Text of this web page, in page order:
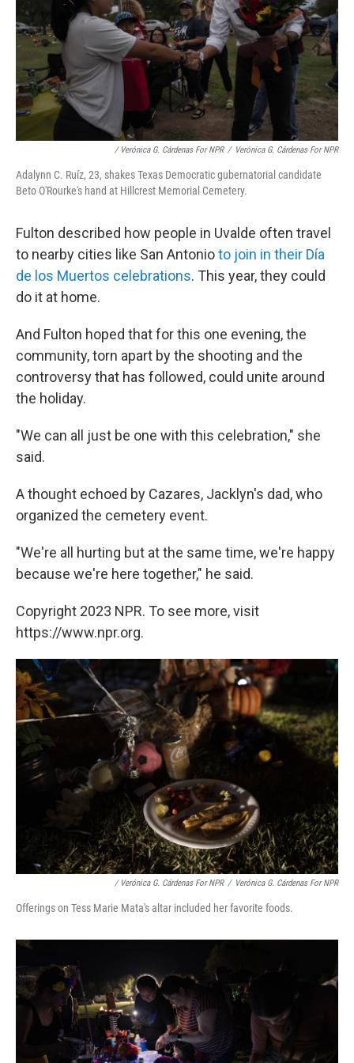
/ Verónica G. Cárdenas For NPR / Verónica G. Cárdenas For NPR
Adalynn C. Ruíz, 23, shakes Texas Democratic gubernatorial candidate
Beto O'Rourke's hand at Hillcrest Memorial Cemetery.
Fulton described how people in Uvalde often travel
to nearby cities like San Antonioto join in their Día
de los Muertos celebrations. This year, they could
do it at home.
And Fulton hoped that for this one evening, the
community, torn apart by the shooting and the
controversy that has followed, could unite around
the holiday.
"We can all just be one with this celebration," she
said.
A thought echoed by Cazares, Jacklyn's dad, who
organized the cemetery event.
"We're all hurting but at the same time, we're happy
because we're here together," he said.
Copyright 2023 NPR. To see more, visit
https://www.npr.org.
/ Verónica G. Cárdenas For NPR / Verónica G. Cárdenas For NPR
Offerings on Tess Marie Mata's altar included her favorite foods.